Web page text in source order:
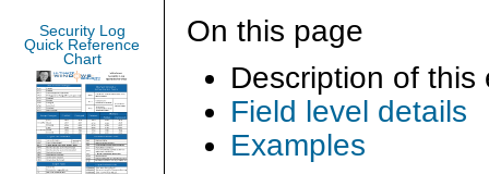
On this page
Description of this
Field level details
Examples
Security Log
Quick Reference
Chart